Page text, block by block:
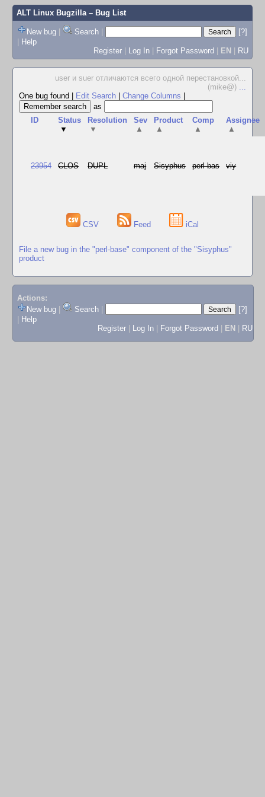
ALT Linux Bugzilla– Bug List
New bug | Search |
[?]
| Help
Register | Log In | Forgot Password | EN | RU
user и suer отличаются всего одной перестановкой...
(mike@) ...
One bug found
Edit Search Change Columns
as
ID
Status
▼
Resolution
▼
Sev
▲
Product
▲
Comp
▲
Assignee
▲
23954 CLOS DUPL maj Sisyphus perl-bas viy
CSV Feed iCal
File a new bug in the "perl-base" component of the "Sisyphus"
product
Actions:
New bug
Search
[?]
Help
Register
Log In Forgot Password EN RU